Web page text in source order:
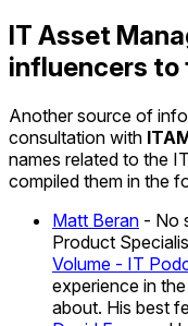
IT Asset
influencers to
Another source of
consultation with
names related to the
compiled them in the
Matt Beran - No
Product
Volume - IT
experience in
about. His best